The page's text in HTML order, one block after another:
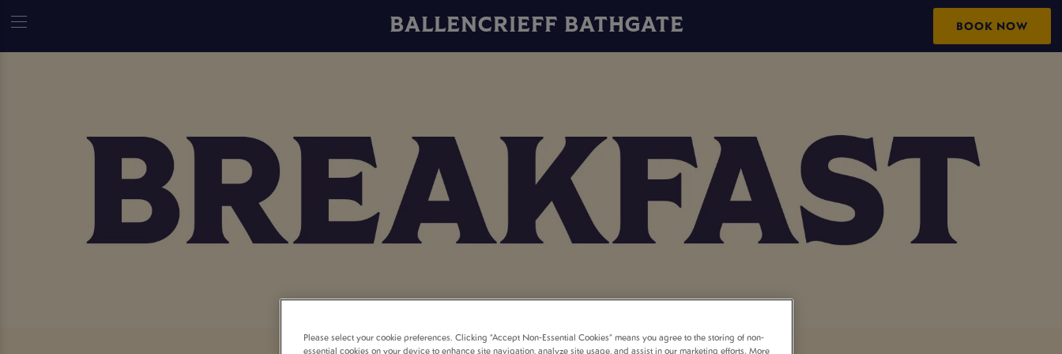
BALLENCRIEFF BATHGATE BOOK NOW
Please select your cookie preferences. Clicking “Accept Non-Essential Cookies” means you agree to the storing of non-
essential cookies on your device to enhance site navigation, analyze site usage, and assist in our marketing efforts. More